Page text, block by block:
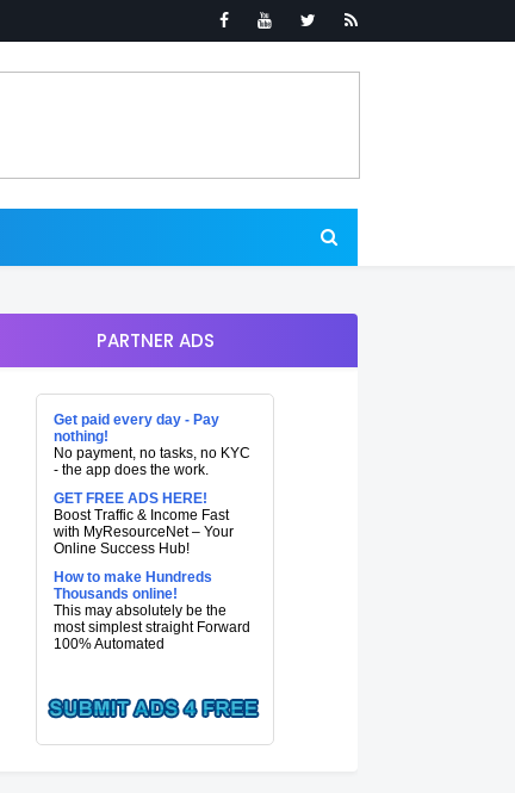
PARTNER ADS
Get paid every day - Pay
nothing!
No payment, no tasks, no KYC
- the app does the work.
GET FREE ADS HERE!
Boost Traffic & Income Fast
with MyResourceNet – Your
Online Success Hub!
How to make Hundreds
Thousands online!
This may absolutely be the
most simplest straight Forward
100% Automated